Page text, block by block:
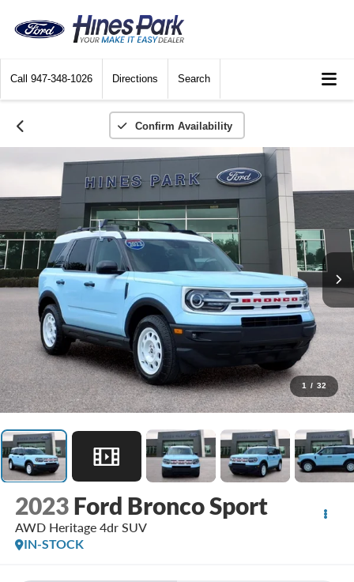
Call 947-348-1026 Directions Search
Confirm Availability
1 / 32
2023 Ford Bronco Sport
AWD Heritage 4dr SUV
IN-STOCK